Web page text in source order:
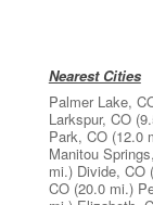
Nearest Cities
Palmer Lake,
Larkspur, CO
Park, CO (12.0
Manitou
mi.) Divide, CO
CO (20.0 mi.)